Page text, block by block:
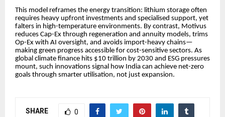
This model reframes the energy transition: lithium storage often
requires heavy upfront investments and specialised support, yet
falters in high-temperature environments. By contrast, Motivus
reduces Cap-Ex through regeneration and annuity models, trims
Op-Ex with AI oversight, and avoids import-heavy chains—
making green progress accessible for cost-sensitive sectors. As
global climate finance hits $10 trillion by 2030 and ESG pressures
mount, such innovations signal how India can achieve net-zero
goals through smarter utilisation, not just expansion.
SHARE 0